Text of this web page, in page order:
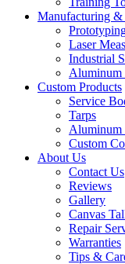
Manufacturing
Laser
Industrial
Aluminum
Custom Products
Service
Tarps
Aluminum
Custom
About Us
Contact Us
Reviews
Gallery
Canvas
Repair
Warranties
Tips &